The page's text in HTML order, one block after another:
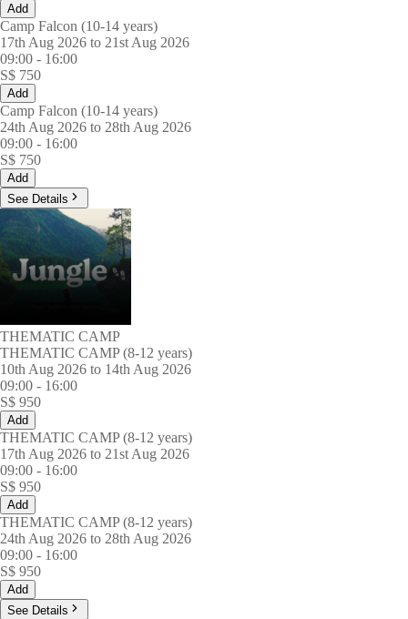
Add
Camp Falcon (10-14 years)
17th Aug 2026 to 21st Aug 2026
09:00 - 16:00
S$ 750
Add
Camp Falcon (10-14 years)
24th Aug 2026 to 28th Aug 2026
09:00 - 16:00
S$ 750
Add
See Details
THEMATIC CAMP
THEMATIC CAMP (8-12 years)
10th Aug 2026 to 14th Aug 2026
09:00 - 16:00
S$ 950
Add
THEMATIC CAMP (8-12 years)
17th Aug 2026 to 21st Aug 2026
09:00 - 16:00
S$ 950
Add
THEMATIC CAMP (8-12 years)
24th Aug 2026 to 28th Aug 2026
09:00 - 16:00
S$ 950
Add
See Details